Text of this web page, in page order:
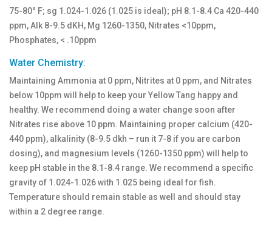
75-80° F; sg 1.024-1.026 (1.025 is ideal); pH 8.1-8.4 Ca 420-440
ppm, Alk 8-9.5 dKH, Mg 1260-1350, Nitrates <10ppm,
Phosphates, < .10ppm
Water Chemistry:
Maintaining Ammonia at 0 ppm, Nitrites at 0 ppm, and Nitrates
below 10ppm will help to keep your Yellow Tang happy and
healthy. We recommend doing a water change soon after
Nitrates rise above 10 ppm. Maintaining proper calcium (420-
440 ppm), alkalinity (8-9.5 dkh – run it 7-8 if you are carbon
dosing), and magnesium levels (1260-1350 ppm) will help to
keep pH stable in the 8.1-8.4 range. We recommend a specific
gravity of 1.024-1.026 with 1.025 being ideal for fish.
Temperature should remain stable as well and should stay
within a 2 degree range.